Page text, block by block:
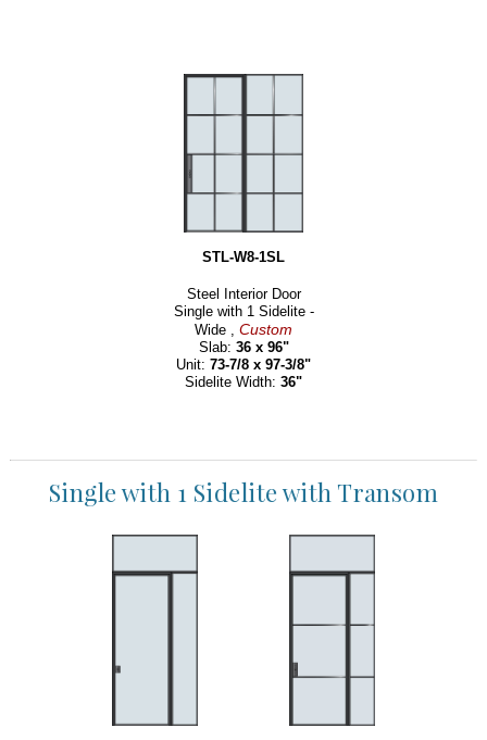
STL-W8-1SL
Steel Interior Door
Single with 1 Sidelite -
Wide , Custom
Slab: 36 x 96"
Unit: 73-7/8 x 97-3/8"
Sidelite Width: 36"
Single with 1 Sidelite with Transom